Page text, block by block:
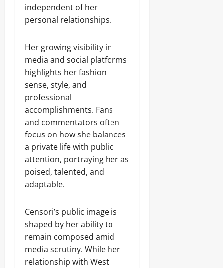
independent of her
personal relationships.
Her growing visibility in
media and social platforms
highlights her fashion
sense, style, and
professional
accomplishments. Fans
and commentators often
focus on how she balances
a private life with public
attention, portraying her as
poised, talented, and
adaptable.
Censori’s public image is
shaped by her ability to
remain composed amid
media scrutiny. While her
relationship with West